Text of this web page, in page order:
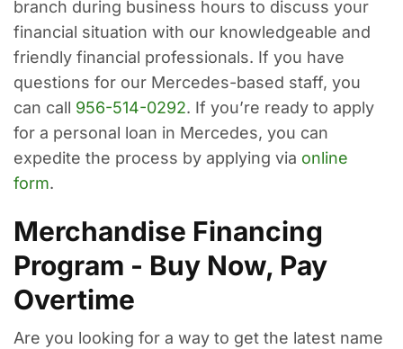
branch during business hours to discuss your
financial situation with our knowledgeable and
friendly financial professionals. If you have
questions for our Mercedes-based staff, you
can call 956-514-0292. If you’re ready to apply
for a personal loan in Mercedes, you can
expedite the process by applying via online
form.
Merchandise Financing
Program - Buy Now, Pay
Overtime
Are you looking for a way to get the latest name